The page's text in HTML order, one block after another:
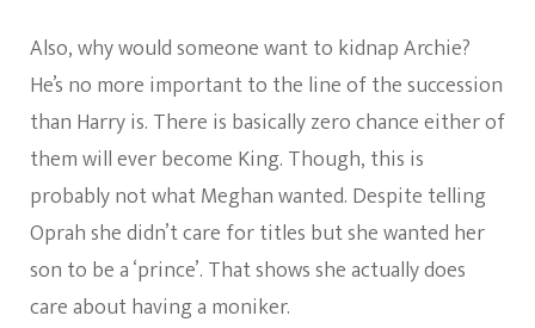
Also, why would someone want to kidnap Archie?
He’s no more important to the line of the succession
than Harry is. There is basically zero chance either of
them will ever become King. Though, this is
probably not what Meghan wanted. Despite telling
Oprah she didn’t care for titles but she wanted her
son to be a ‘prince’. That shows she actually does
care about having a moniker.